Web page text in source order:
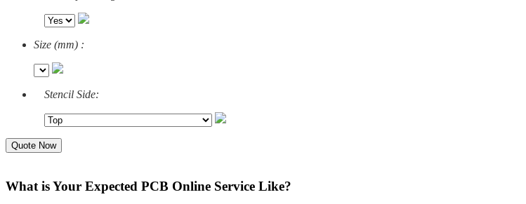
Size (mm) :
Stencil Side:
Quote Now
What is Your Expected PCB Online Service Like?